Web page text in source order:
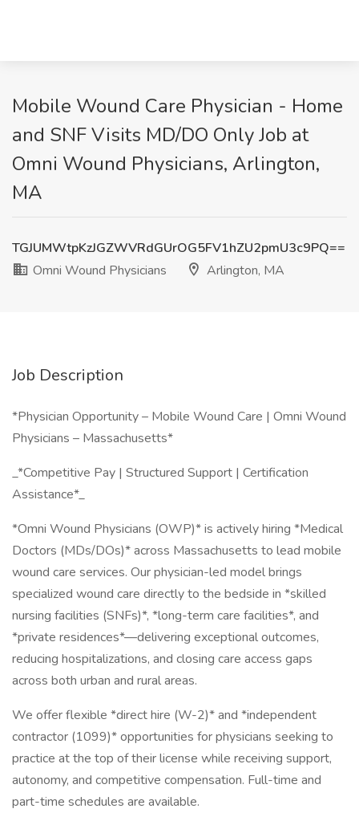
Mobile Wound Care Physician - Home
and SNF Visits MD/DO Only Job at
Omni Wound Physicians, Arlington,
MA
TGJUMWtpKzJGZWVRdGUrOG5FV1hZU2pmU3c9PQ==
Omni Wound Physicians
Arlington, MA
Job Description
*Physician Opportunity – Mobile Wound Care | Omni Wound
Physicians – Massachusetts*
_*Competitive Pay | Structured Support | Certification
Assistance*_
*Omni Wound Physicians (OWP)* is actively hiring *Medical
Doctors (MDs/DOs)* across Massachusetts to lead mobile
wound care services. Our physician-led model brings
specialized wound care directly to the bedside in *skilled
nursing facilities (SNFs)*, *long-term care facilities*, and
*private residences*—delivering exceptional outcomes,
reducing hospitalizations, and closing care access gaps
across both urban and rural areas.
We offer flexible *direct hire (W-2)* and *independent
contractor (1099)* opportunities for physicians seeking to
practice at the top of their license while receiving support,
autonomy, and competitive compensation. Full-time and
part-time schedules are available.